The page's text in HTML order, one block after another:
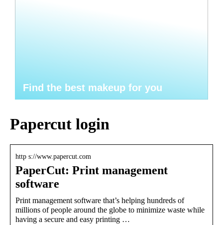
Find the best makeup for you
Papercut login
http s://www.papercut.com
PaperCut: Print management
software
Print management software that’s helping hundreds of
millions of people around the globe to minimize waste while
having a secure and easy printing …